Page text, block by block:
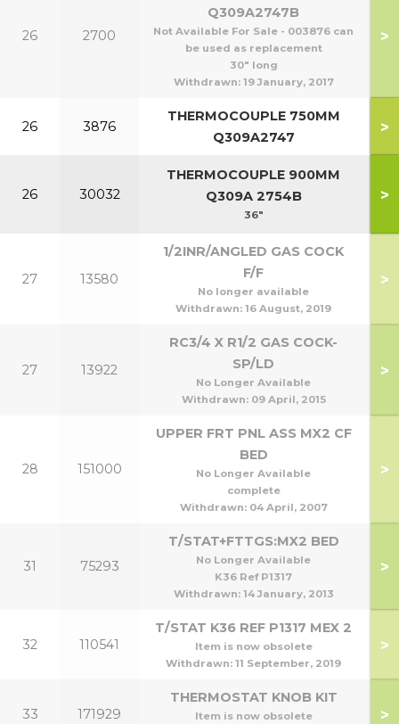
26 2700
Q309A2747B
Not Available For Sale - 003876 can
be used as replacement
30" long
Withdrawn: 19 January, 2017
>
26 3876
THERMOCOUPLE 750MM
Q309A2747
>
26 30032
THERMOCOUPLE 900MM
Q309A 2754B
36"
>
27 13580
1/2INR/ANGLED GAS COCK
F/F
No longer available
Withdrawn: 16 August, 2019
>
27 13922
RC3/4 X R1/2 GAS COCK-
SP/LD
No Longer Available
Withdrawn: 09 April, 2015
>
28 151000
UPPER FRT PNL ASS MX2 CF
BED
No Longer Available
complete
Withdrawn: 04 April, 2007
>
31 75293
T/STAT+FTTGS:MX2 BED
No Longer Available
K36 Ref P1317
Withdrawn: 14 January, 2013
>
32 110541
T/STAT K36 REF P1317 MEX 2
Item is now obsolete
Withdrawn: 11 September, 2019
>
33 171929
THERMOSTAT KNOB KIT
Item is now obsolete >